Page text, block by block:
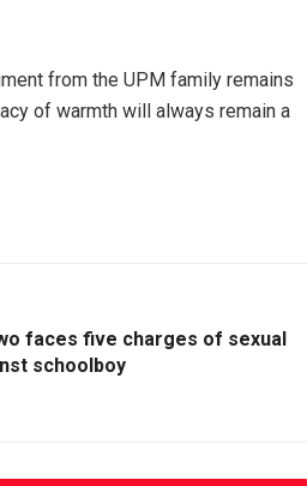
from the UPM family remains
of warmth will always remain a
faces five charges of sexual
schoolboy